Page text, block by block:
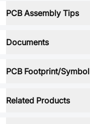
PCB Assembly Tips
Documents
PCB Footprint/Symbol
Related Products